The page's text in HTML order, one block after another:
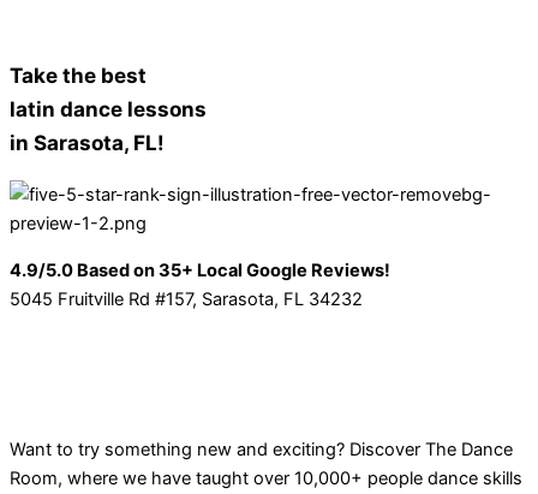
Take the best
latin dance lessons
in Sarasota, FL!
4.9/5.0 Based on 35+ Local Google Reviews!
5045 Fruitville Rd #157, Sarasota, FL 34232
Want to try something new and exciting? Discover The Dance
Room, where we have taught over 10,000+ people dance skills